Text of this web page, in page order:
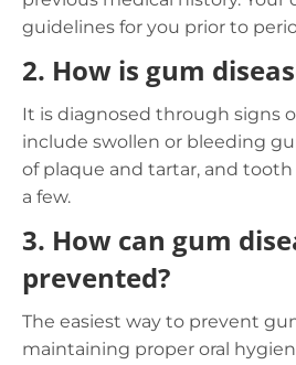
guidelines for you prior to
2. How is gum
It is diagnosed through signs
include swollen or bleeding
of plaque and tartar, and
a few.
3. How can gum
prevented?
The easiest way to prevent
maintaining proper oral